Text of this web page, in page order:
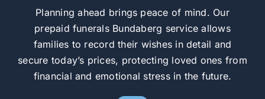
Planning ahead brings peace of mind. Our
prepaid funerals Bundaberg service allows
families to record their wishes in detail and
secure today’s prices, protecting loved ones from
financial and emotional stress in the future.